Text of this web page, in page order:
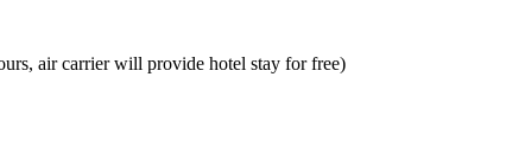
air carrier will provide hotel stay for free)